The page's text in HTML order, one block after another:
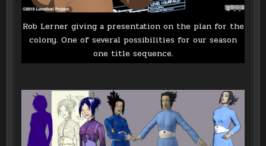
Rob Lerner giving a presentation on the plan for the
colony. One of several possibilities for our season
one title sequence.